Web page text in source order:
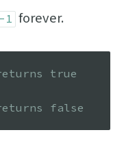
1 forever.
true
false